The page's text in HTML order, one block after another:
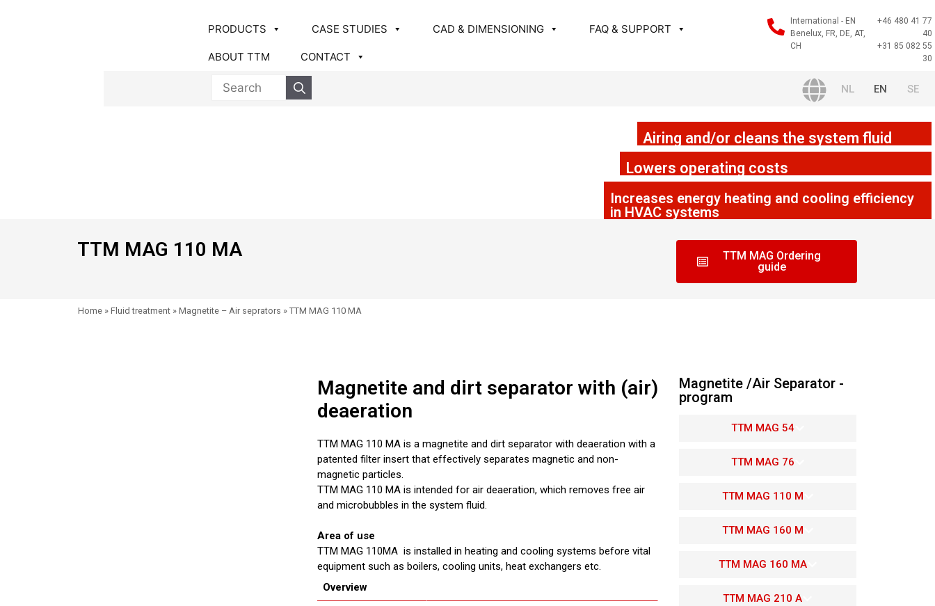
PRODUCTS CASE STUDIES CAD & DIMENSIONING FAQ & SUPPORT
ABOUT TTM CONTACT
International - EN
Benelux, FR, DE, AT,
CH
+46 480 41 77
40
+31 85 082 55
30
NL EN SE
Airing and/or cleans the system fluid
Lowers operating costs
Increases energy heating and cooling efficiency
in HVAC systems
TTM MAG 110 MA
TTM MAG Ordering
guide
Home »Fluid treatment »Magnetite – Air seprators »TTM MAG 110 MA
Magnetite and dirt separator with (air)
deaeration
TTM MAG 110 MA is a magnetite and dirt separator with deaeration with a
patented filter insert that effectively separates magnetic and non-
magnetic particles.
TTM MAG 110 MA is intended for air deaeration, which removes free air
and microbubbles in the system fluid.
Area of use
TTM MAG 110MA is installed in heating and cooling systems before vital
equipment such as boilers, cooling units, heat exchangers etc.
Overview
Magnetite /Air Separator -
program
TTM MAG 54
TTM MAG 76
TTM MAG 110 M
TTM MAG 160 M
TTM MAG 160 MA
TTM MAG 210 A